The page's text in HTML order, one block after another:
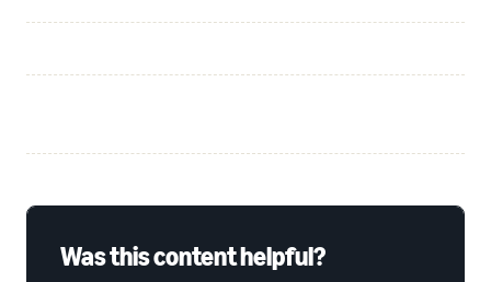
Was this content helpful?